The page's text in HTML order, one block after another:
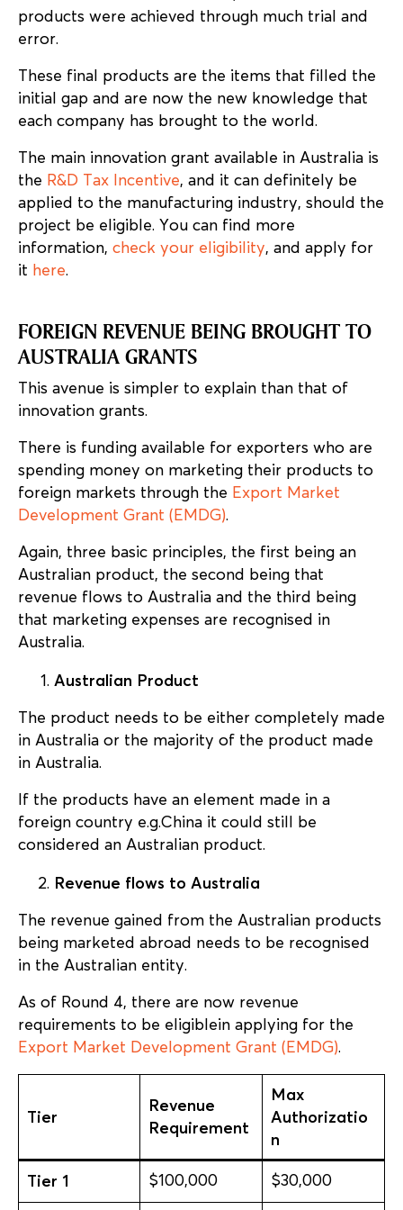
products were achieved through much trial and
error.
These final products are the items that filled the
initial gap and are now the new knowledge that
each company has brought to the world.
The main innovation grant available in Australia is
the R&D Tax Incentive, and it can definitely be
applied to the manufacturing industry, should the
project be eligible. You can find more
information, check your eligibility, and apply for
it here.
FOREIGN REVENUE BEING BROUGHT TO
AUSTRALIA GRANTS
This avenue is simpler to explain than that of
innovation grants.
There is funding available for exporters who are
spending money on marketing their products to
foreign markets through the Export Market
Development Grant (EMDG).
Again, three basic principles, the first being an
Australian product, the second being that
revenue flows to Australia and the third being
that marketing expenses are recognised in
Australia.
Australian Product
The product needs to be either completely made
in Australia or the majority of the product made
in Australia.
If the products have an element made in a
foreign country e.g.China it could still be
considered an Australian product.
Revenue flows to Australia
The revenue gained from the Australian products
being marketed abroad needs to be recognised
in the Australian entity.
As of Round 4, there are now revenue
requirements to be eligiblein applying for the
Export Market Development Grant (EMDG).
Tier
Revenue
Requirement
Max
Authorizatio
n
Tier 1
$100,000 $30,000